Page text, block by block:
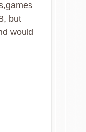
but
would